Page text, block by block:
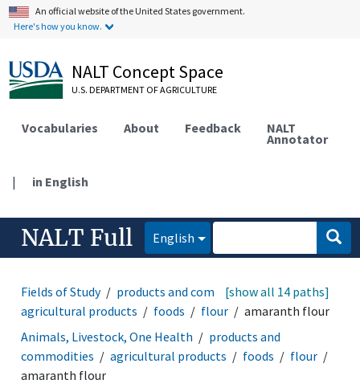
An official website of the United States government.
Here's how you know.
NALT Concept Space
U.S. DEPARTMENT OF AGRICULTURE
Vocabularies About Feedback NALT
Annotator
| in English
NALT Full English
Fields of Study
products and commodities
agricultural products
foods flour amaranth flour
[show all 14 paths]
Animals, Livestock, One Health
products and
commodities
agricultural products foods
flour
amaranth flour